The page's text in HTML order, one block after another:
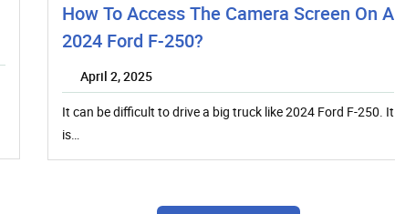
How To Access The Camera Screen On A
2024 Ford F-250?
April 2, 2025
It can be difficult to drive a big truck like 2024 Ford F-250. It
is…